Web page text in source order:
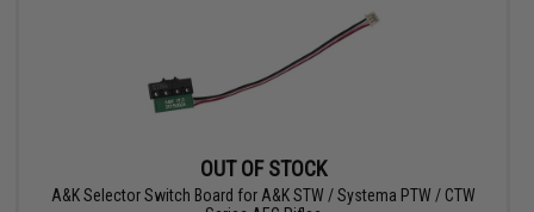
OUT OF STOCK
A&K Selector Switch Board for A&K STW / Systema PTW / CTW